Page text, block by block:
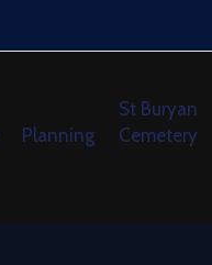
Planning
St Buryan
Cemetery